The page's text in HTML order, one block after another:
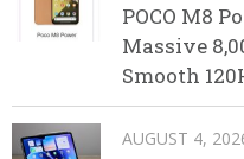
POCO M8
Massive
Smooth
AUGUST 4,